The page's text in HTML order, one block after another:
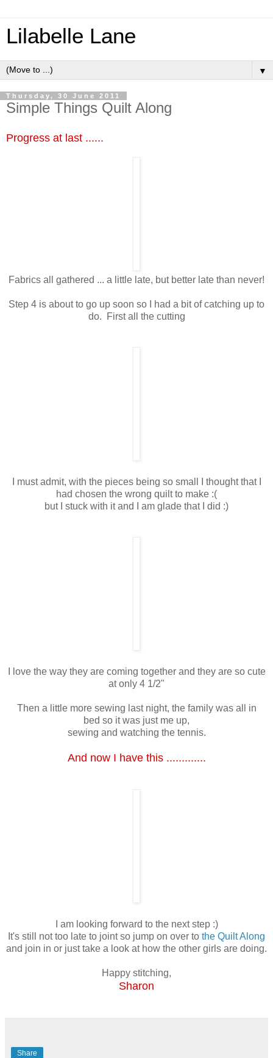
Lilabelle Lane
▼
Thursday, 30 June 2011
Simple Things Quilt Along
Progress at last ......
Fabrics all gathered ... a little late, but better late than never!
Step 4 is about to go up soon so I had a bit of catching up to
do. First all the cutting
I must admit, with the pieces being so small I thought that I
had chosen the wrong quilt to make :(
but I stuck with it and I am glade that I did :)
I love the way they are coming together and they are so cute
at only 4 1/2"
Then a little more sewing last night, the family was all in
bed so it was just me up,
sewing and watching the tennis.
And now I have this .............
I am looking forward to the next step :)
It's still not too late to joint so jump on over to the Quilt Along
and join in or just take a look at how the other girls are doing.
Happy stitching,
Sharon
Share